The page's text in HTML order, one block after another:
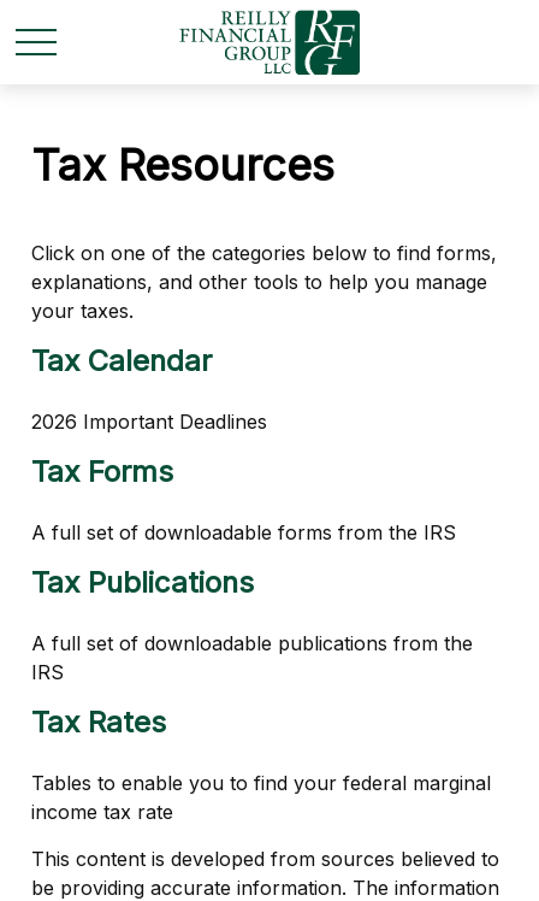
Tax Resources
Click on one of the categories below to find forms,
explanations, and other tools to help you manage
your taxes.
Tax Calendar
2026 Important Deadlines
Tax Forms
A full set of downloadable forms from the IRS
Tax Publications
A full set of downloadable publications from the
IRS
Tax Rates
Tables to enable you to find your federal marginal
income tax rate
This content is developed from sources believed to
be providing accurate information. The information